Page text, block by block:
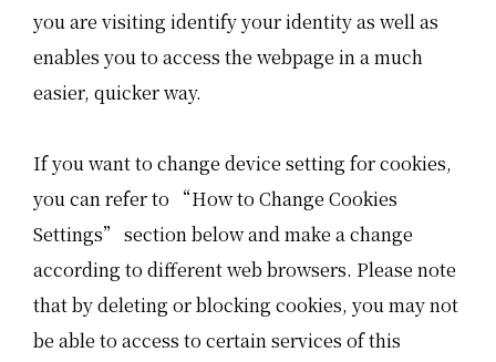
you are visiting identify your identity as well as
enables you to access the webpage in a much
easier, quicker way.
If you want to change device setting for cookies,
you can refer to “How to Change Cookies
Settings” section below and make a change
according to different web browsers. Please note
that by deleting or blocking cookies, you may not
be able to access to certain services of this